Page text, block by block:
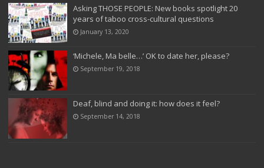
Asking THOSE PEOPLE: New books spotlight 20
years of taboo cross-cultural questions
January 13, 2020
‘Michele, Ma belle…’ OK to date her, please?
September 19, 2018
Deaf, blind and doing it: how does it feel?
September 14, 2018